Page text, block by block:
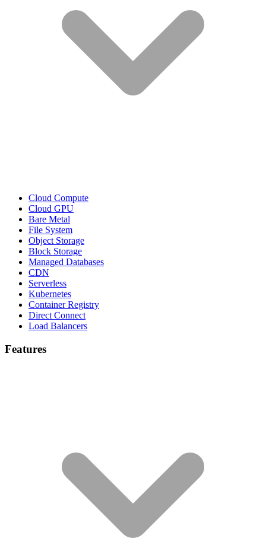
Cloud Compute
Cloud GPU
Bare Metal
File System
Object Storage
Block Storage
Managed Databases
CDN
Serverless
Kubernetes
Container Registry
Direct Connect
Load Balancers
Features